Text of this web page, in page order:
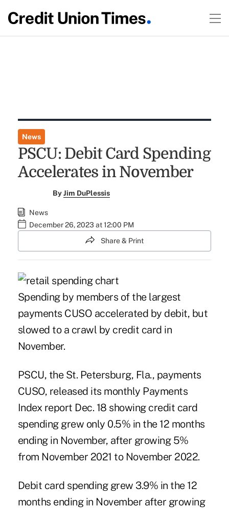
News
PSCU: Debit Card Spending
Accelerates in November
ByJim DuPlessis
News
December 26, 2023 at 12:00 PM
Share & Print
Spending by members of the largest
payments CUSO accelerated by debit, but
slowed to a crawl by credit card in
November.
PSCU, the St. Petersburg, Fla., payments
CUSO, released its monthly Payments
Indexreport Dec. 18 showing credit card
spending grew only 0.5% in the 12 months
ending in November, after growing 5%
from November 2021 to November 2022.
Debit card spending grew 3.9% in the 12
months ending in November after growing